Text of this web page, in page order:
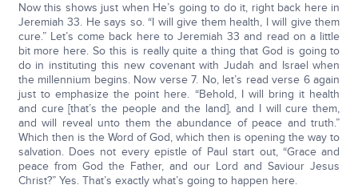
Now this shows just when He’s going to do it, right back here in
Jeremiah 33. He says so. “I will give them health, I will give them
cure.” Let’s come back here to Jeremiah 33 and read on a little
bit more here. So this is really quite a thing that God is going to
do in instituting this new covenant with Judah and Israel when
the millennium begins. Now verse 7. No, let’s read verse 6 again
just to emphasize the point here. “Behold, I will bring it health
and cure [that’s the people and the land], and I will cure them,
and will reveal unto them the abundance of peace and truth.”
Which then is the Word of God, which then is opening the way to
salvation. Does not every epistle of Paul start out, “Grace and
peace from God the Father, and our Lord and Saviour Jesus
Christ?” Yes. That’s exactly what’s going to happen here.